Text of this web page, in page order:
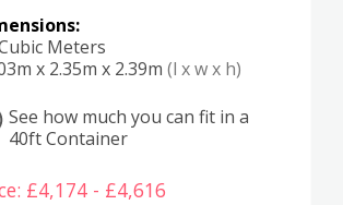
Meters
x 2.35m x 2.39m (l x w x h)
See how much you can fit in a
40ft Container
£4,174 - £4,616